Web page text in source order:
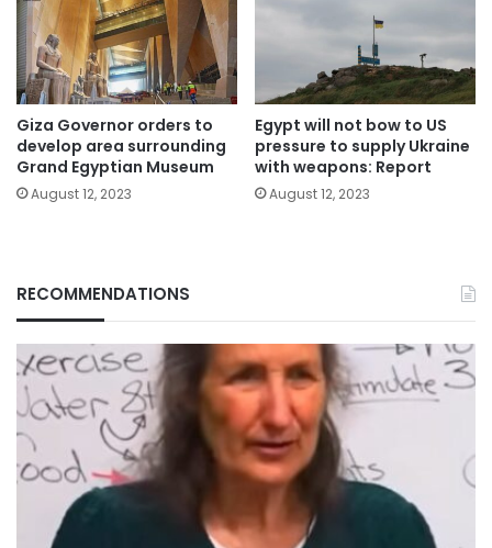
Giza Governor orders to
develop area surrounding
Grand Egyptian Museum
August 12, 2023
Egypt will not bow to US
pressure to supply Ukraine
with weapons: Report
August 12, 2023
RECOMMENDATIONS